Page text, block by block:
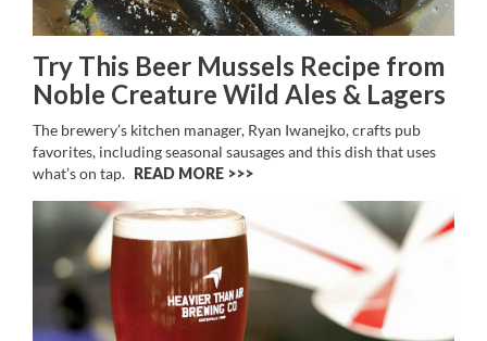
Try This Beer Mussels Recipe from
Noble Creature Wild Ales & Lagers
The brewery’s kitchen manager, Ryan Iwanejko, crafts pub
favorites, including seasonal sausages and this dish that uses
what’s on tap. READ MORE >>